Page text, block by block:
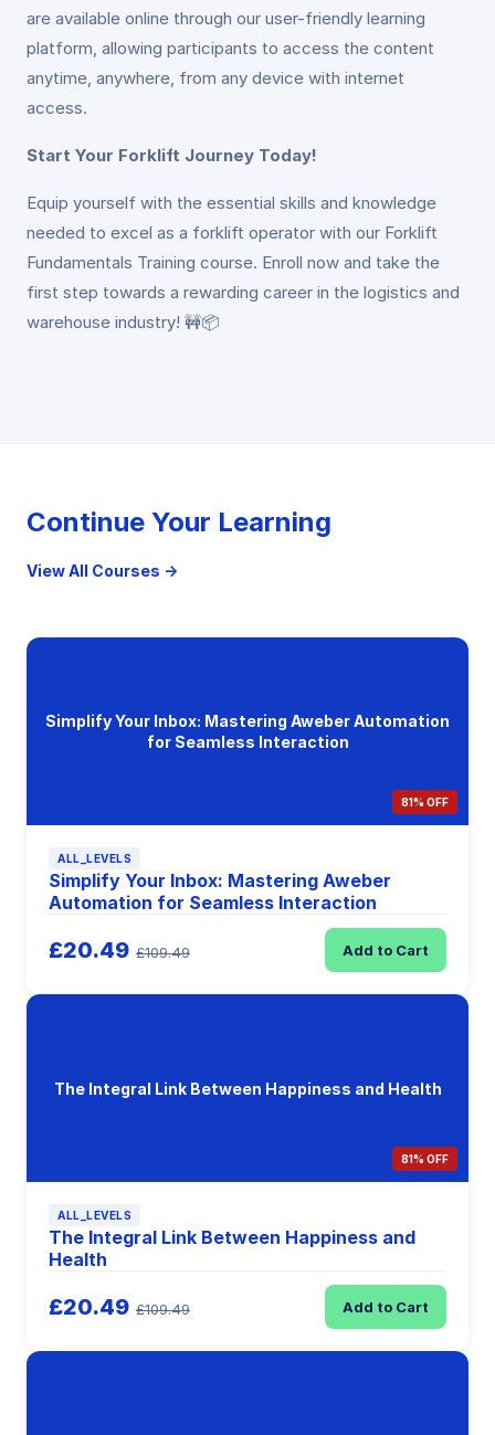
are available online through our user-friendly learning
platform, allowing participants to access the content
anytime, anywhere, from any device with internet
access.
Start Your Forklift Journey Today!
Equip yourself with the essential skills and knowledge
needed to excel as a forklift operator with our Forklift
Fundamentals Training course. Enroll now and take the
first step towards a rewarding career in the logistics and
warehouse industry! 🚧📦
Continue Your Learning
View All Courses →
Simplify Your Inbox: Mastering Aweber Automation
for Seamless Interaction
81% OFF
ALL_LEVELS
Simplify Your Inbox: Mastering Aweber
Automation for Seamless Interaction
£20.49 £109.49 Add to Cart
The Integral Link Between Happiness and Health
81% OFF
ALL_LEVELS
The Integral Link Between Happiness and
Health
£20.49 £109.49 Add to Cart